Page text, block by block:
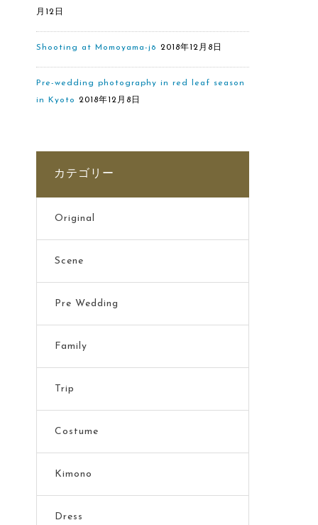
月12日
Shooting at Momoyama-jō 2018年12月8日
Pre-wedding photography in red leaf season
in Kyoto 2018年12月8日
カテゴリー
Original
Scene
Pre Wedding
Family
Trip
Costume
Kimono
Dress